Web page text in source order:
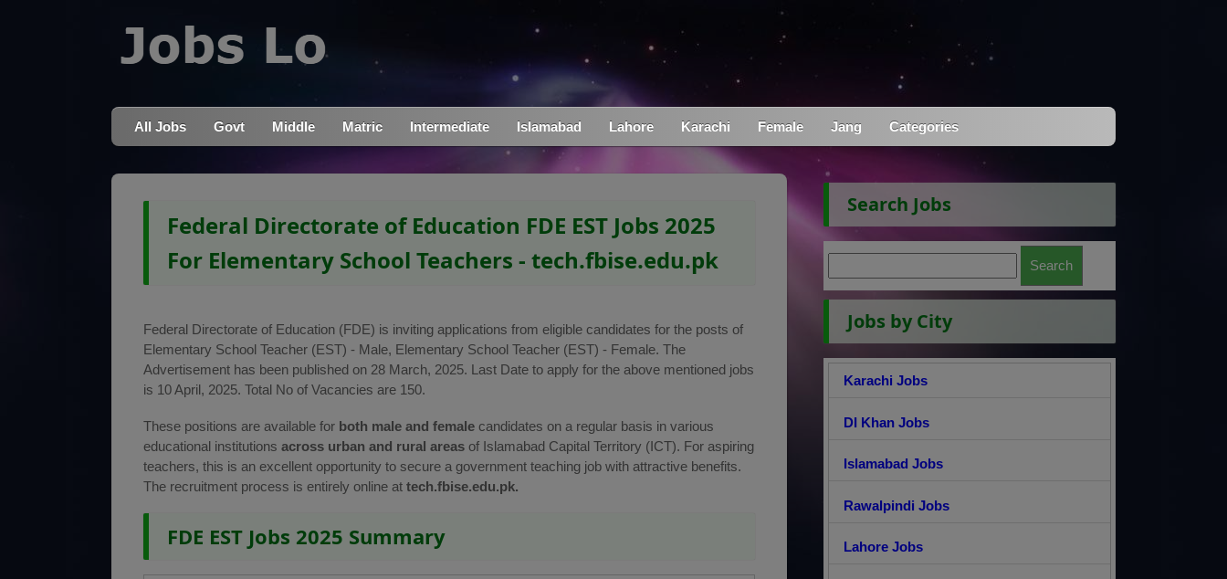
All Jobs Govt Middle Matric Intermediate Islamabad Lahore Karachi Female Jang Categories
Federal Directorate of Education FDE EST Jobs 2025
For Elementary School Teachers - tech.fbise.edu.pk
Federal Directorate of Education (FDE) is inviting applications from eligible candidates for the posts of
Elementary School Teacher (EST) - Male, Elementary School Teacher (EST) - Female. The
Advertisement has been published on 28 March, 2025. Last Date to apply for the above mentioned jobs
is 10 April, 2025. Total No of Vacancies are 150.
These positions are available for both male and female candidates on a regular basis in various
educational institutions across urban and rural areas of Islamabad Capital Territory (ICT). For aspiring
teachers, this is an excellent opportunity to secure a government teaching job with attractive benefits.
The recruitment process is entirely online at tech.fbise.edu.pk.
FDE EST Jobs 2025 Summary
Search Jobs
Jobs by City
Karachi Jobs
DI Khan Jobs
Islamabad Jobs
Rawalpindi Jobs
Lahore Jobs